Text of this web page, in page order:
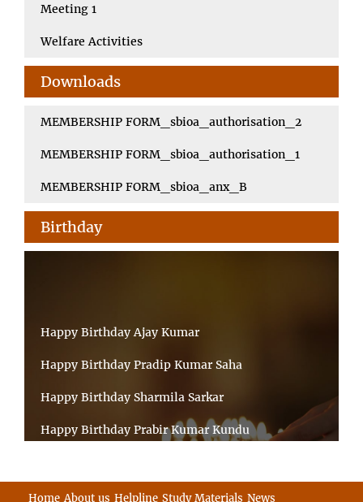
Meeting 1
Welfare Activities
Downloads
MEMBERSHIP FORM_sbioa_authorisation_2
MEMBERSHIP FORM_sbioa_authorisation_1
MEMBERSHIP FORM_sbioa_anx_B
Birthday
Happy Birthday Ajay Kumar
Happy Birthday Pradip Kumar Saha
Happy Birthday Sharmila Sarkar
Happy Birthday Prabir Kumar Kundu
Happy Birthday Souvik Barman
Home About us Helpline Study Materials News